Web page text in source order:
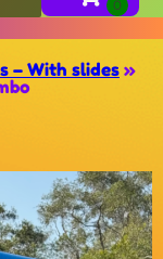
– With slides »